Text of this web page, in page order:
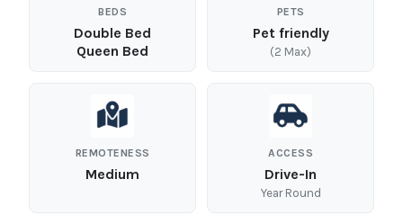
BEDS
Double Bed
Queen Bed
PETS
Pet friendly
(2 Max)
REMOTENESS
Medium
ACCESS
Drive-In
Year Round